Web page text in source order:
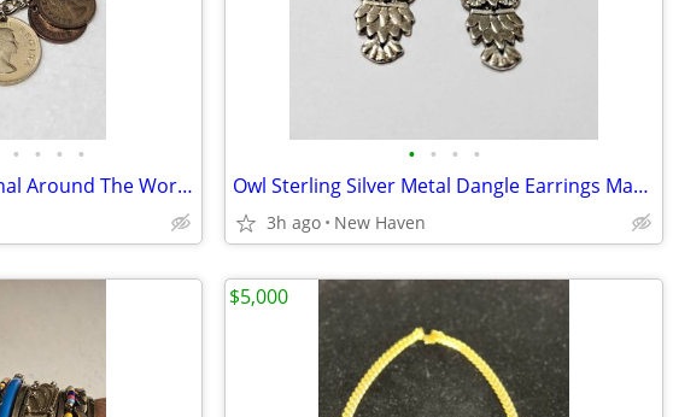
• • • •
Vintage 1960s International Around The World Coin Charm Bracelet
• • • •
Owl Sterling Silver Metal Dangle Earrings Made In Mexico
3h ago New Haven
$5,000